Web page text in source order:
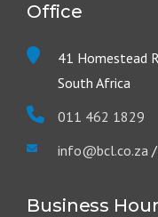
Office
41 Homestead
South Africa
011 462 1829
info@bcl.co.za /
Business